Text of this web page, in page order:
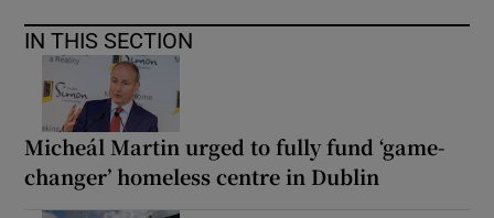
IN THIS SECTION
Micheál Martin urged to fully fund ‘game-
changer’ homeless centre in Dublin